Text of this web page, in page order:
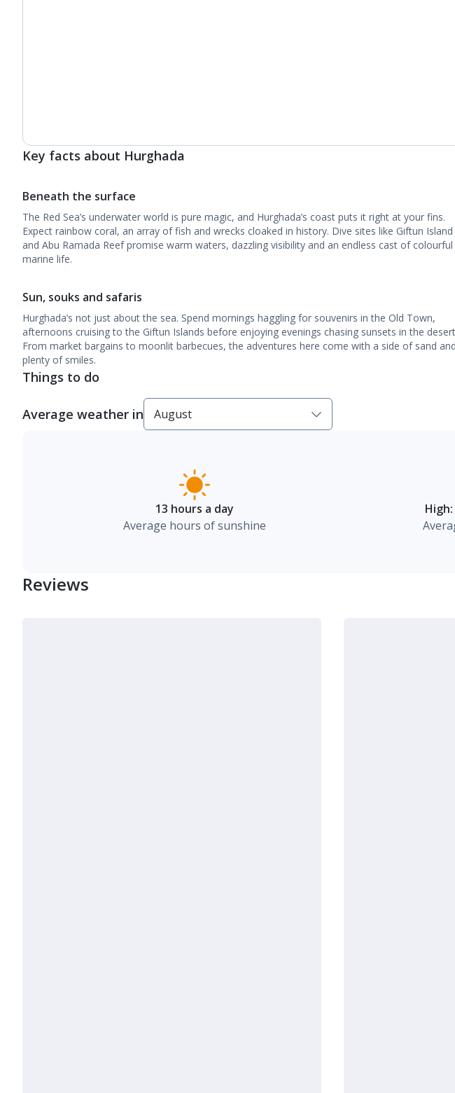
Key facts about Hurghada
Beneath the surface
The Red Sea’s underwater world is pure magic, and Hurghada’s coast puts it right at your fins.
Expect rainbow coral, an array of fish and wrecks cloaked in history. Dive sites like Giftun Island
and Abu Ramada Reef promise warm waters, dazzling visibility and an endless cast of colourful
marine life.
Sun, souks and safaris
Hurghada’s not just about the sea. Spend mornings haggling for souvenirs in the Old Town,
afternoons cruising to the Giftun Islands before enjoying evenings chasing sunsets in the
From market bargains to moonlit barbecues, the adventures here come with a side of sand and
plenty of smiles.
Things to do
Average weather in
13 hours a day
Average hours of sunshine
High:
Reviews